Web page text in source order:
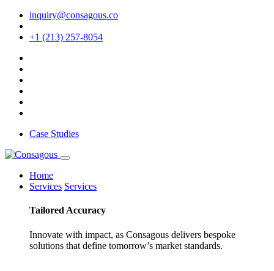
inquiry@consagous.co
+1 (213) 257-8054
Case Studies
Home
Services Services
Tailored Accuracy
Innovate with impact, as Consagous delivers bespoke
solutions that define tomorrow’s market standards.